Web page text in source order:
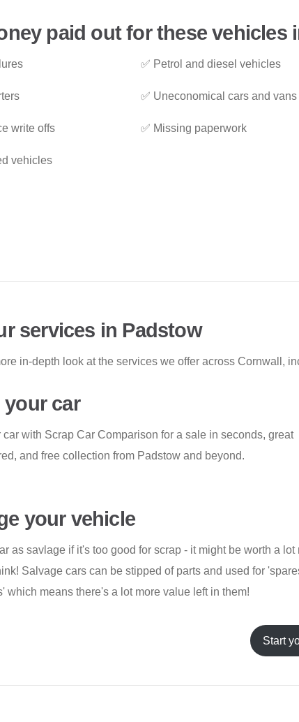
paid out for these vehicles
write offs
vehicles
✅ Petrol and diesel vehicles
✅ Uneconomical cars and vans
✅ Missing paperwork
services in Padstow
in-depth look at the services we offer across Cornwall,
your car
car with Scrap Car Comparison for a sale in seconds, great
and free collection from Padstow and beyond.
your vehicle
as savlage if it's too good for scrap - it might be worth a lot
Salvage cars can be stipped of parts and used for
which means there's a lot more value left in them!
Start